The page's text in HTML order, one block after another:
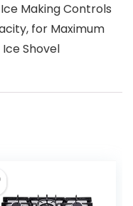
Making Controls
for Maximum
Shovel